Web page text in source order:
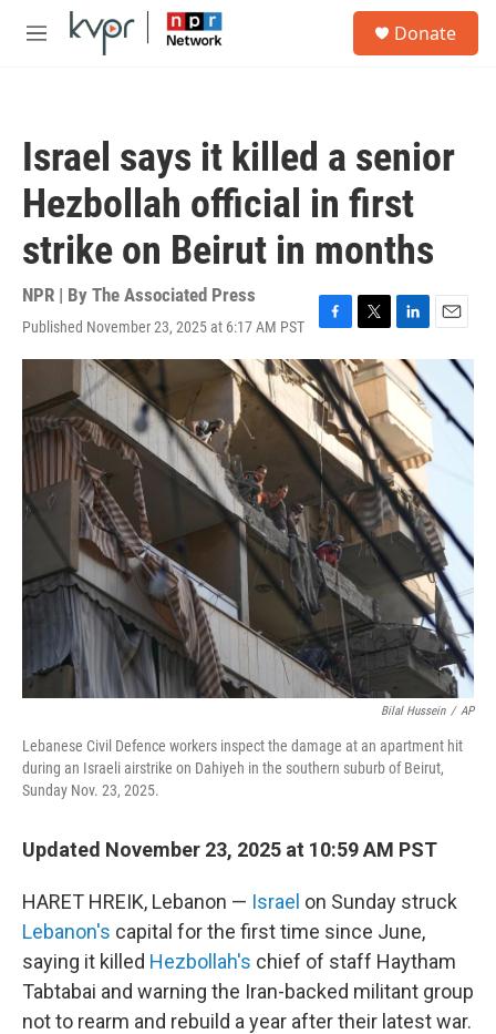
Skip to main content
M
Donate
Israel says it killed a senior
Hezbollah official in first
strike on Beirut in months
NPR | By The Associated Press
Published November 23, 2025 at 6:17 AM PST
F
a
c
e
b
o
o
k
T
w
i
t
t
e
r
L
i
n
k
e
d
I
n
E
m
i
l
Bilal Hussein / AP
Lebanese Civil Defence workers inspect the damage at an apartment hit
during an Israeli airstrike on Dahiyeh in the southern suburb of Beirut,
Sunday Nov. 23, 2025.
Updated November 23, 2025 at 10:59 AM PST
HARET HREIK, Lebanon — Israel on Sunday struck
Lebanon's capital for the first time since June,
saying it killed Hezbollah's chief of staff Haytham
Tabtabai and warning the Iran-backed militant group
not to rearm and rebuild a year after their latest war.